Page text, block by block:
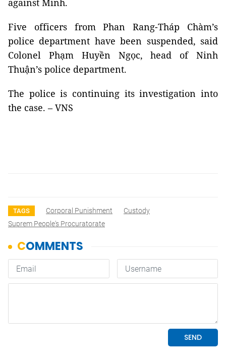
against Minh.
Five officers from Phan Rang-Tháp Chàm’s
police department have been suspended, said
Colonel Phạm Huyền Ngọc, head of Ninh
Thuận’s police department.
The police is continuing its investigation into
the case. – VNS
TAGS Corporal Punishment
Custody
Suprem People's Procuratorate